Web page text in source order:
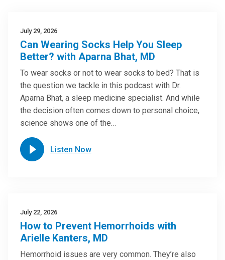
July 29, 2026
Can Wearing Socks Help You Sleep
Better? with Aparna Bhat, MD
To wear socks or not to wear socks to bed? That is
the question we tackle in this podcast with Dr.
Aparna Bhat, a sleep medicine specialist. And while
the decision often comes down to personal choice,
science shows one of the…
Listen Now
July 22, 2026
How to Prevent Hemorrhoids with
Arielle Kanters, MD
Hemorrhoid issues are very common. They’re also